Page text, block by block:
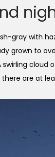
gray with
grown to
cloud
are at